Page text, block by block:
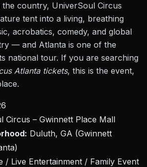
country, UniverSoul Circus
tent into a living, breathing
acrobatics, comedy, and global
— and Atlanta is one of the
national tour. If you are searching
Atlanta tickets, this is the event,
Circus – Gwinnett Place Mall
Duluth, GA (Gwinnett
/ Live Entertainment / Family Event